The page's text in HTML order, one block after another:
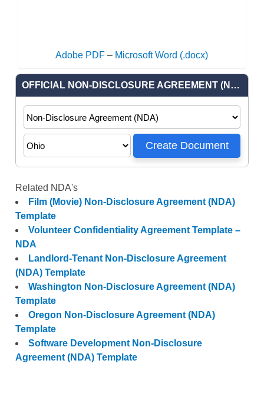
Adobe PDF – Microsoft Word (.docx)
Related NDA's
Film (Movie) Non-Disclosure Agreement (NDA)
Template
Volunteer Confidentiality Agreement Template –
NDA
Landlord-Tenant Non-Disclosure Agreement
(NDA) Template
Washington Non-Disclosure Agreement (NDA)
Template
Oregon Non-Disclosure Agreement (NDA)
Template
Software Development Non-Disclosure
Agreement (NDA) Template